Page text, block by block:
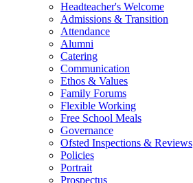
Headteacher's Welcome
Admissions & Transition
Attendance
Alumni
Catering
Communication
Ethos & Values
Family Forums
Flexible Working
Free School Meals
Governance
Ofsted Inspections & Reviews
Policies
Portrait
Prospectus